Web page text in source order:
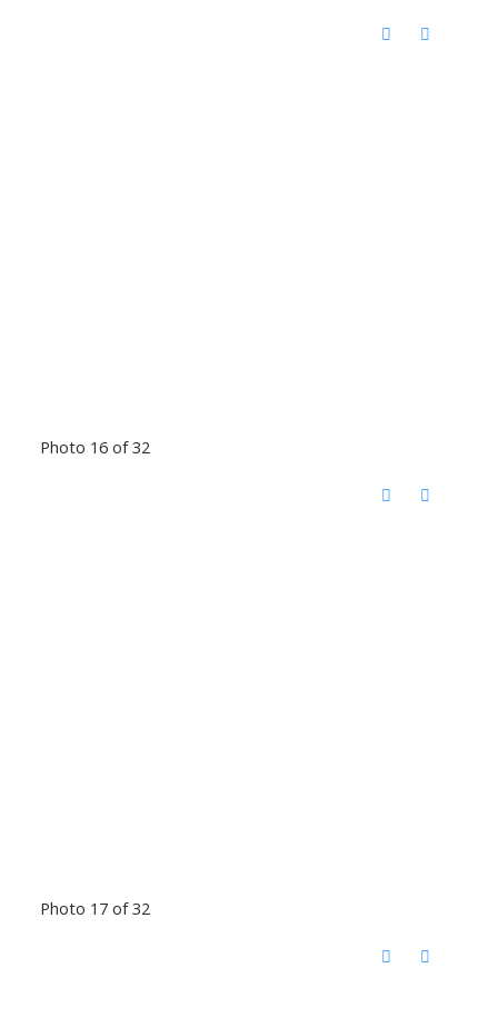
Photo 16 of 32
Photo 17 of 32